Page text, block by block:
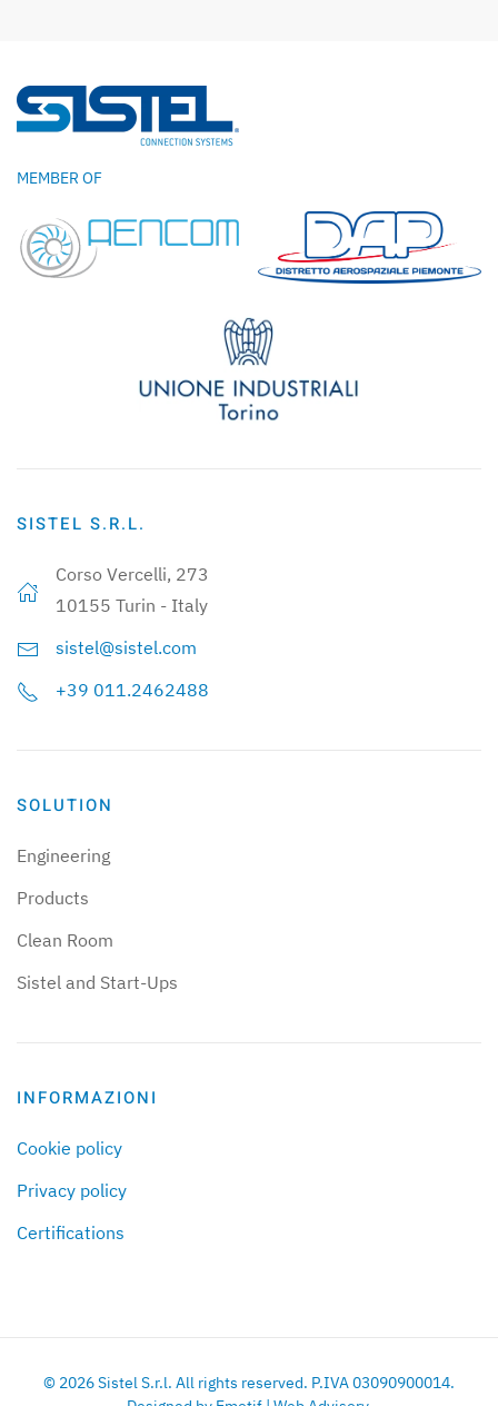
MEMBER OF
SISTEL S.R.L.
Corso Vercelli, 273
10155 Turin - Italy
sistel@sistel.com
+39 011.2462488
SOLUTION
Engineering
Products
Clean Room
Sistel and Start-Ups
INFORMAZIONI
Cookie policy
Privacy policy
Certifications
© 2026Sistel S.r.l. All rights reserved. P.IVA 03090900014.